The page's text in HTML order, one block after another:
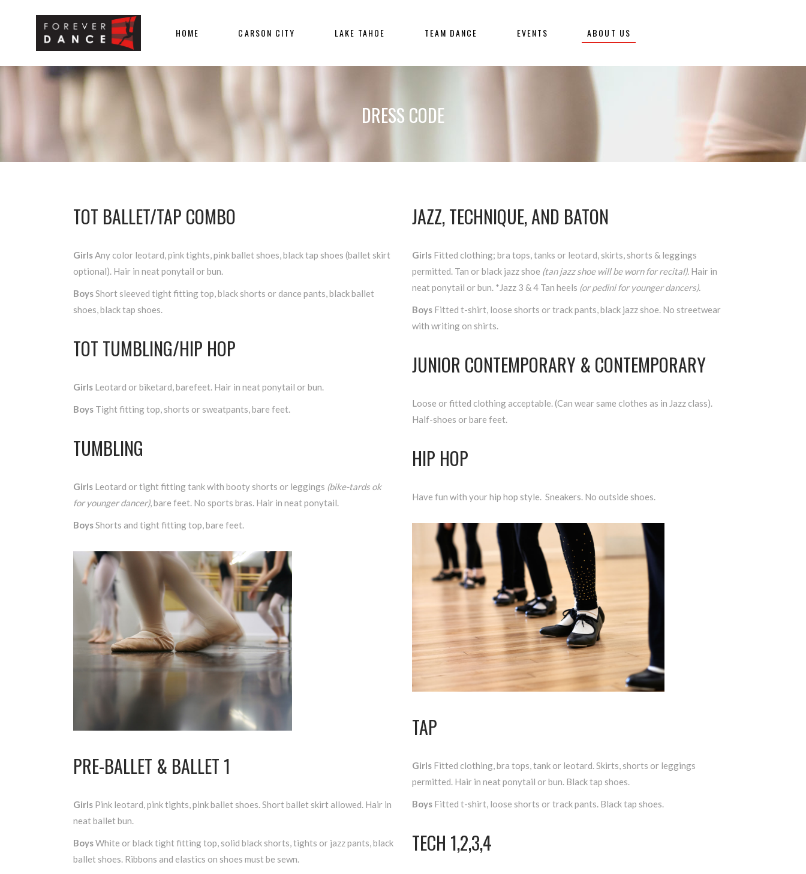
HOME CARSON CITY LAKE TAHOE TEAM DANCE EVENTS ABOUT US
DRESS CODE
TOT BALLET/TAP COMBO
GirlsAny color leotard, pink tights, pink ballet shoes, black tap shoes (ballet skirt
optional). Hair in neat ponytail or bun.
BoysShort sleeved tight fitting top, black shorts or dance pants, black ballet
shoes, black tap shoes.
TOT TUMBLING/HIP HOP
Girls Leotard or biketard, barefeet. Hair in neat ponytail or bun.
Boys Tight fitting top, shorts or sweatpants, bare feet.
TUMBLING
Girls Leotard or tight fitting tank with booty shorts or leggings (bike-tards ok
for younger dancer), bare feet. No sports bras. Hair in neat ponytail.
BoysShorts and tight fitting top, bare feet.
PRE-BALLET & BALLET 1
Girls Pink leotard, pink tights, pink ballet shoes. Short ballet skirt allowed. Hair in
neat ballet bun.
BoysWhite or black tight fitting top, solid black shorts, tights or jazz pants, black
ballet shoes. Ribbons and elastics on shoes must be sewn.
JAZZ, TECHNIQUE, AND BATON
Girls Fitted clothing; bra tops, tanks or leotard, skirts, shorts & leggings
permitted. Tan or black jazz shoe (tan jazz shoe will be worn for recital). Hair in
neat ponytail or bun. *Jazz 3 & 4 Tan heels (or pedini for younger dancers).
Boys Fitted t-shirt, loose shorts or track pants, black jazz shoe. No streetwear
with writing on shirts.
JUNIOR CONTEMPORARY & CONTEMPORARY
Loose or fitted clothing acceptable. (Can wear same clothes as in Jazz class).
Half-shoes or bare feet.
HIP HOP
Have fun with your hip hop style. Sneakers. No outside shoes.
TAP
Girls Fitted clothing, bra tops, tank or leotard. Skirts, shorts or leggings
permitted. Hair in neat ponytail or bun. Black tap shoes.
Boys Fitted t-shirt, loose shorts or track pants. Black tap shoes.
TECH 1,2,3,4